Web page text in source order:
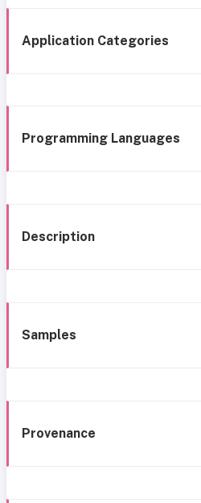
Application Categories
Programming Languages
Description
Samples
Provenance